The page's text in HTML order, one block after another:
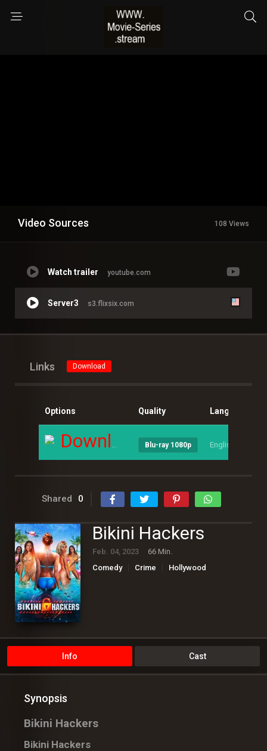
Video Sources 108 Views
Watch trailer youtube.com
Server3 s3.flixsix.com
Links Download
Options Quality Language
Download Blu-ray 1080p English
Shared 0
Bikini Hackers
Feb. 04, 2023
66 Min.
Comedy
Crime Hollywood
Info Cast
Synopsis
Bikini Hackers
Bikini Hackers